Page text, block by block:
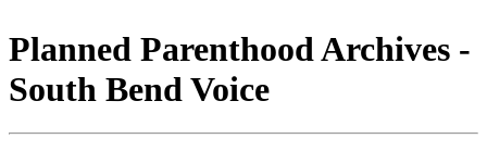
Planned Parenthood Archives -
South Bend Voice